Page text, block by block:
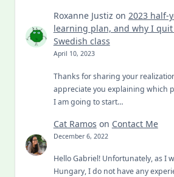
Roxanne Justiz on 2023 half-
learning plan, and why I
Swedish class
April 10, 2023
Thanks for sharing your
appreciate you explaining which
I am going to start…
Cat Ramos on Contact Me
December 6, 2022
Hello Gabriel! Unfortunately, as I
Hungary, I do not have any